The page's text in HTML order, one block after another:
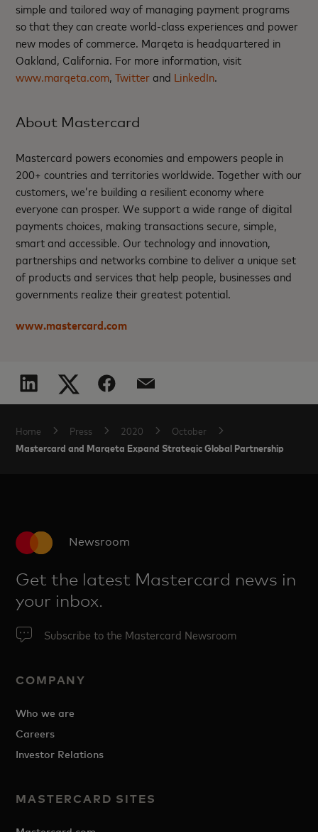
simple and tailored way of managing payment programs
so that they can create world-class experiences and power
new modes of commerce. Marqeta is headquartered in
Oakland, California. For more information, visit
www.marqeta.com, Twitterand LinkedIn.
About Mastercard
Mastercard powers economies and empowers people in
200+ countries and territories worldwide. Together with our
customers, we’re building a resilient economy where
everyone can prosper. We support a wide range of digital
payments choices, making transactions secure, simple,
smart and accessible. Our technology and innovation,
partnerships and networks combine to deliver a unique set
of products and services that help people, businesses and
governments realize their greatest potential.
www.mastercard.com
Home Press 2020 October
Mastercard and Marqeta Expand Strategic Global Partnership
Newsroom
Get the latest Mastercard news in
your inbox.
Subscribe to the Mastercard Newsroom
COMPANY
Who we are
Careers
Investor Relations
MASTERCARD SITES